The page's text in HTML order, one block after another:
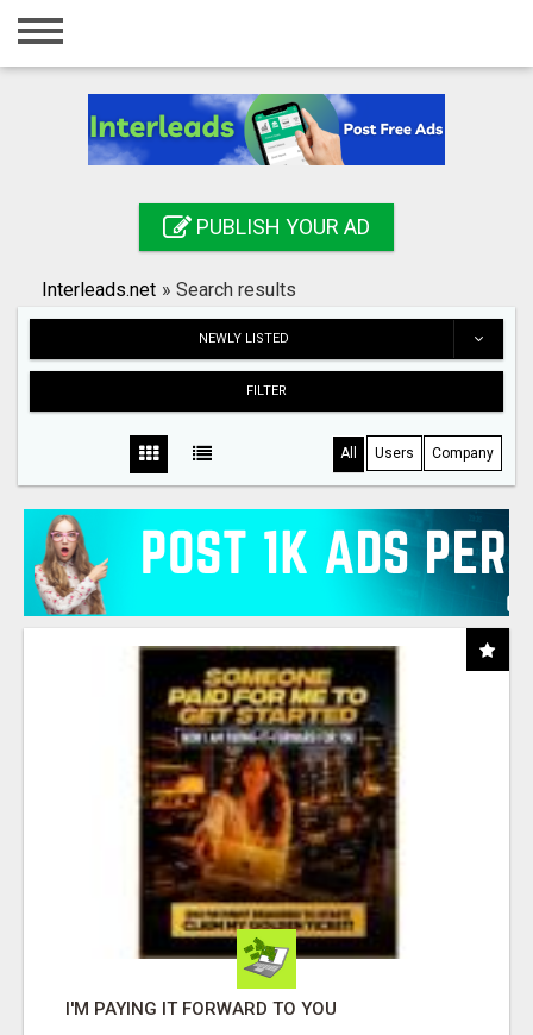
Home
Registration
Search
PUBLISH YOUR AD
Interleads.net » Search results
NEWLY LISTED
FILTER
All Users Company
I'M PAYING IT FORWARD TO YOU